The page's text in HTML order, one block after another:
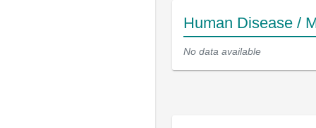
Human Disease /
No data available